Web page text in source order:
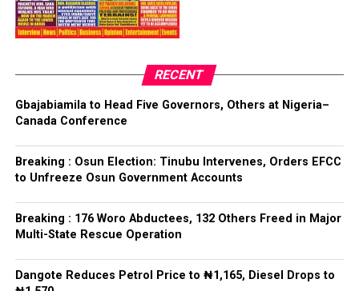
Ilejemeje LG
Collation Officer: Prof. Kehinde Mogaji
ADC – 579
APC – 8984
Ise/Orun LG
Collation Officer: Dr John Isa
ADC – 365
APC – 12907
PDP – 1627
Bamigbola emerged through a voice vote conducted by
the delegates, after which the Chairman of the Primary
party’s candidate for the 2026 Osun State governorship
Following his declaration, Ogundare and other party
leaders formally presented the party’s flag to
Bamigbola ahead of the 2026 contest.
Post Views: 730
Facebook
Twitter
WhatsApp
EmailShare
RECENT
Gbajabiamila to Head Five Governors, Others at Nigeria–
Canada Conference
Breaking : Osun Election: Tinubu Intervenes, Orders EFCC
to Unfreeze Osun Government Accounts
Breaking : 176 Woro Abductees, 132 Others Freed in Major
Multi-State Rescue Operation
Dangote Reduces Petrol Price to ₦1,165, Diesel Drops to